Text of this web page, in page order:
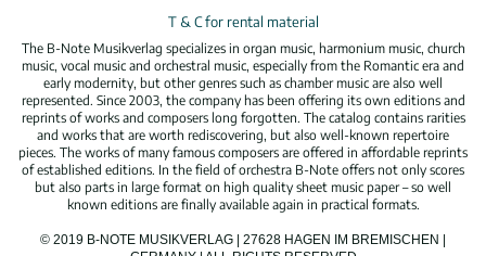
T & C for rental material
The B-Note Musikverlag specializes in organ music, harmonium music, church
music, vocal music and orchestral music, especially from the Romantic era and
early modernity, but other genres such as chamber music are also well
represented. Since 2003, the company has been offering its own editions and
reprints of works and composers long forgotten. The catalog contains rarities
and works that are worth rediscovering, but also well-known repertoire
pieces. The works of many famous composers are offered in affordable reprints
of established editions. In the field of orchestra B-Note offers not only scores
but also parts in large format on high quality sheet music paper – so well
known editions are finally available again in practical formats.
© 2019 B-NOTE MUSIKVERLAG | 27628 HAGEN IM BREMISCHEN |